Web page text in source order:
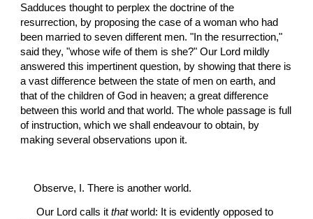
Sadduces thought to perplex the doctrine of the
resurrection, by proposing the case of a woman who had
been married to seven different men. "In the resurrection,"
said they, "whose wife of them is she?" Our Lord mildly
answered this impertinent question, by showing that there is
a vast difference between the state of men on earth, and
that of the children of God in heaven; a great difference
between this world and that world. The whole passage is full
of instruction, which we shall endeavour to obtain, by
making several observations upon it.
Observe, I. There is another world.
Our Lord calls it that world: It is evidently opposed to